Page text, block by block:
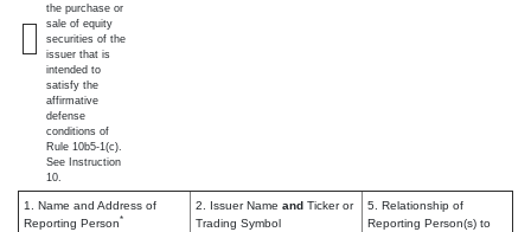
the purchase or
sale of equity
securities of the
issuer that is
intended to
satisfy the
affirmative
defense
conditions of
Rule 10b5-1(c).
See Instruction
10.
1. Name and Address of
Reporting Person*
2. Issuer Name and Ticker or
Trading Symbol
5. Relationship of
Reporting Person(s) to